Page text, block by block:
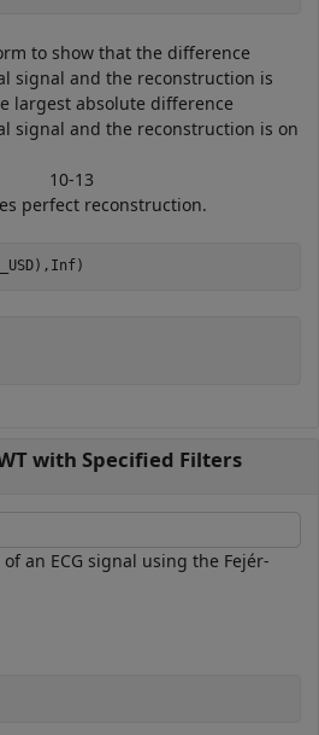
to show that the difference
signal and the reconstruction is
largest absolute difference
signal and the reconstruction is on
10-13
perfect reconstruction.
with Specified Filters
an ECG signal using the Fejér-